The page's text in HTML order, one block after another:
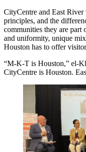
CityCentre and East
principles, and the
communities they are
and uniformity, unique
Houston has to offer
“M-K-T is Houston,” el-
CityCentre is Houston.